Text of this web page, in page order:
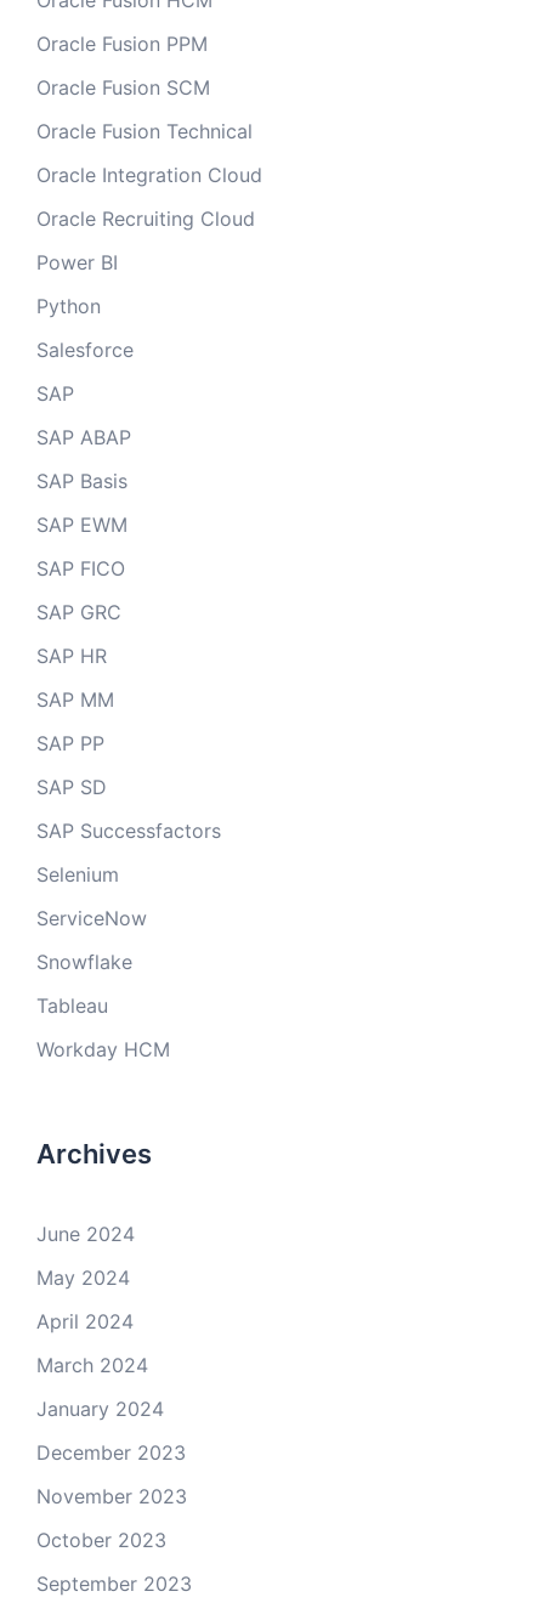
Oracle Fusion PPM
Oracle Fusion SCM
Oracle Fusion Technical
Oracle Integration Cloud
Oracle Recruiting Cloud
Power BI
Python
Salesforce
SAP
SAP ABAP
SAP Basis
SAP EWM
SAP FICO
SAP GRC
SAP HR
SAP MM
SAP PP
SAP SD
SAP Successfactors
Selenium
ServiceNow
Snowflake
Tableau
Workday HCM
Archives
June 2024
May 2024
April 2024
March 2024
January 2024
December 2023
November 2023
October 2023
September 2023